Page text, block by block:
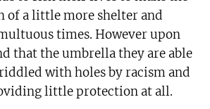
of a little more shelter and
times. However upon
that the umbrella they are able
with holes by racism and
little protection at all.